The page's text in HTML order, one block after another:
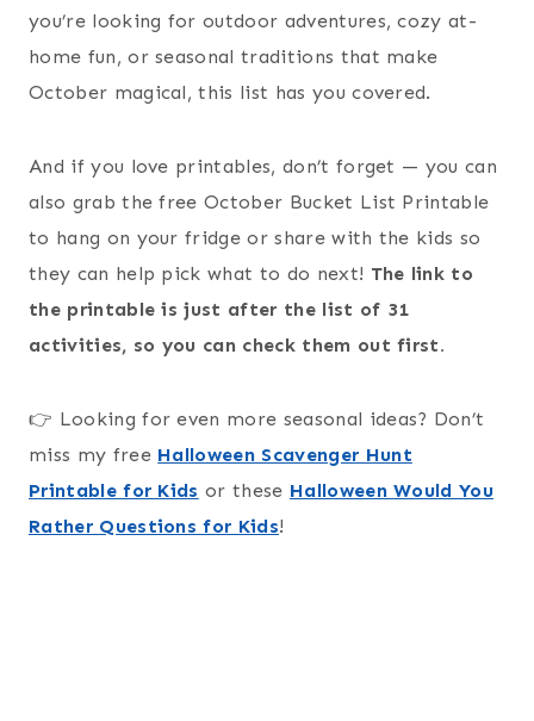
you’re looking for outdoor adventures, cozy at-
home fun, or seasonal traditions that make
October magical, this list has you covered.
And if you love printables, don’t forget — you can
also grab the free October Bucket List Printable
to hang on your fridge or share with the kids so
they can help pick what to do next! The link to
the printable is just after the list of 31
activities, so you can check them out first.
👉 Looking for even more seasonal ideas? Don’t
miss my free Halloween Scavenger Hunt
Printable for Kids or these Halloween Would You
Rather Questions for Kids!